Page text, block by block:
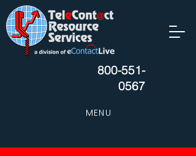
800-551-
0567
MENU